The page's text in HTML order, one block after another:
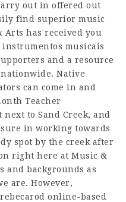
out in offered out
find superior music
has received you
instrumentos musicais
and a resource
Native
can come in and
Teacher
to Sand Creek, and
in working towards
spot by the creek after
right here at Music &
and backgrounds as
are. However,
online-based